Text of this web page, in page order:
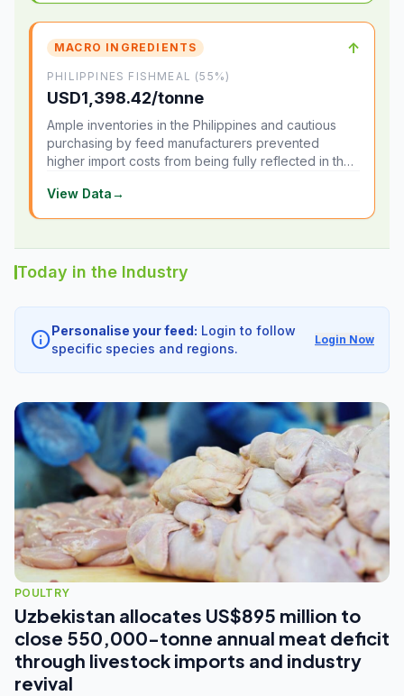
MACRO INGREDIENTS ↑
PHILIPPINES FISHMEAL (55%)
USD1,398.42/tonne
Ample inventories in the Philippines and cautious
purchasing by feed manufacturers prevented
higher import costs from being fully reflected in the
View Data→
Today in the Industry
infoPersonalise your feed: Login to follow
specific species and regions.
Login Now
POULTRY
Uzbekistan allocates US$895 million to
close 550,000-tonne annual meat deficit
through livestock imports and industry
revival